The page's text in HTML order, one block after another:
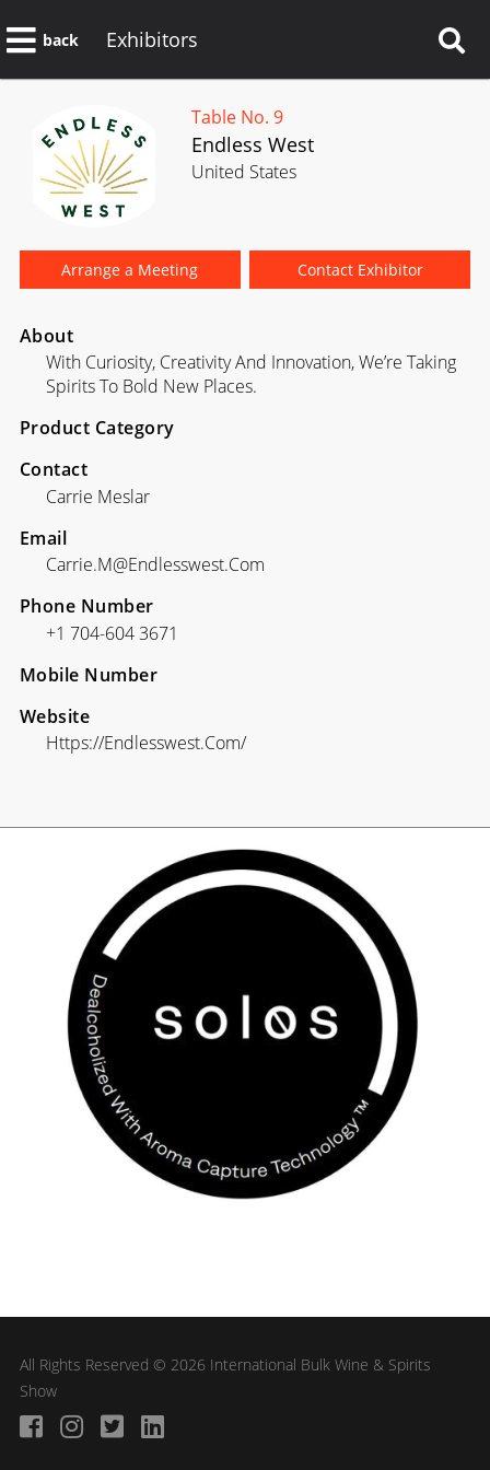
back Exhibitors
Table No. 9
Endless West
United States
Arrange a Meeting Contact Exhibitor
About
With Curiosity, Creativity And Innovation, We’re Taking
Spirits To Bold New Places.
Product Category
Contact
Carrie Meslar
Email
Carrie.m@endlesswest.com
Phone Number
+1 704-604 3671
Mobile Number
Website
Https://endlesswest.com/
All Rights Reserved © 2026 International Bulk Wine & Spirits
Show